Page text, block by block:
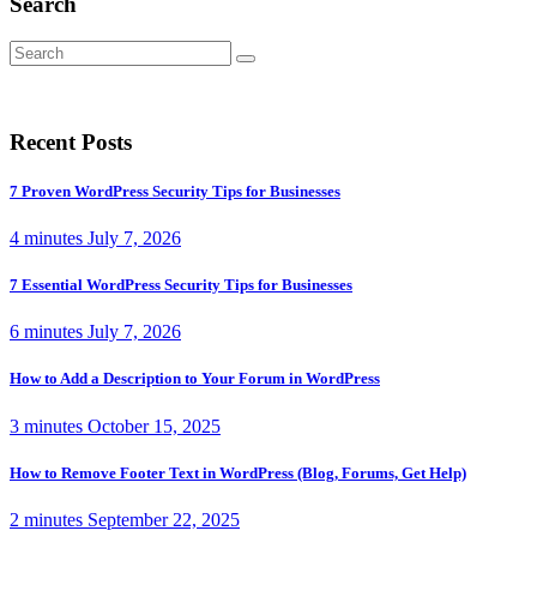
Recent Posts
7 Proven WordPress Security Tips for Businesses
4 minutes July 7, 2026
7 Essential WordPress Security Tips for Businesses
6 minutes July 7, 2026
How to Add a Description to Your Forum in WordPress
3 minutes October 15, 2025
How to Remove Footer Text in WordPress (Blog, Forums, Get Help)
2 minutes September 22, 2025